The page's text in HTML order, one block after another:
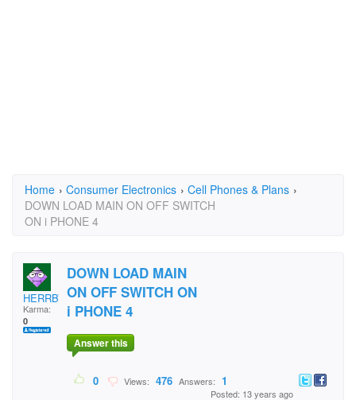
Home › Consumer Electronics › Cell Phones & Plans ›
DOWN LOAD MAIN ON OFF SWITCH
ON i PHONE 4
HERRBY
Karma:
0
DOWN LOAD MAIN
ON OFF SWITCH ON
i PHONE 4
Answer this
0 Views: 476 Answers: 1
Posted: 13 years ago